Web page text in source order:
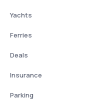
Yachts
Ferries
Deals
Insurance
Parking